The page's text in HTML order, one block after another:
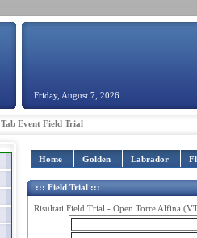
Friday, August 7, 2026
Tab Event Field Trial
Home Golden Labrador
::: Field Trial :::
Risultati Field Trial - Open Torre Alfina